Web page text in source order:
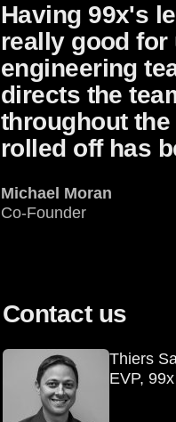
Having 99x's
really good for
engineering
directs the
throughout
rolled off has
Michael Moran
Co-Founder
Contact us
Thiers
EVP,